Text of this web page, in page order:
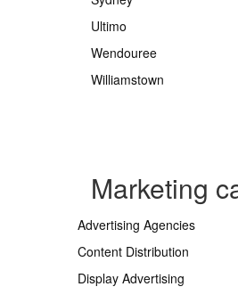
Ultimo
Wendouree
Williamstown
Marketing
Advertising Agencies
Content Distribution
Display Advertising